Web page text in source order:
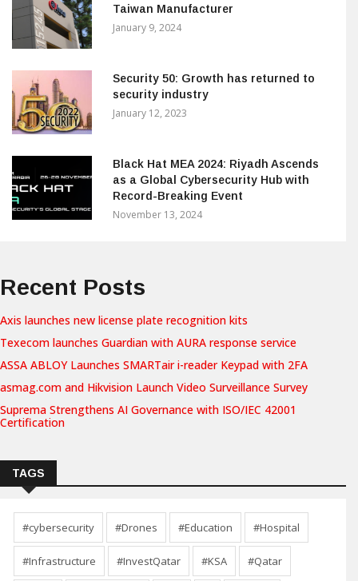
Taiwan Manufacturer
January 9, 2024
Security 50: Growth has returned to
security industry
January 12, 2023
Black Hat MEA 2024: Riyadh Ascends
as a Global Cybersecurity Hub with
Record-Breaking Event
November 13, 2024
Recent Posts
Axis launches new license plate recognition kits
Texecom launches Guardian with AURA response service
ASSA ABLOY Launches SMARTair i-reader Keypad with 2FA
asmag.com and Hikvision Launch Video Surveillance Survey
Suprema Strengthens AI Governance with ISO/IEC 42001
Certification
TAGS
#cybersecurity #Drones #Education #Hospital
#Infrastructure #InvestQatar #KSA #Qatar